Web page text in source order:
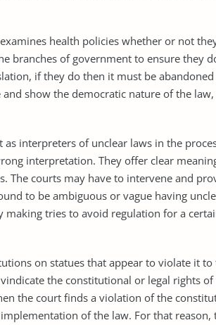
health policies whether or not
branches of government to ensure they
if they do then it must be
show the democratic nature of the
of unclear laws in the
interpretation. They offer clear
The courts may have to intervene and
to be ambiguous or vague having
tries to avoid regulation for a
on statues that appear to violate it to
the constitutional or legal rights
the court finds a violation of the
of the law. For that reason,